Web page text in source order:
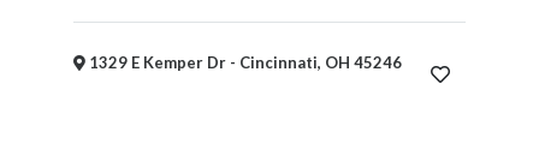
1329 E Kemper Dr - Cincinnati, OH 45246